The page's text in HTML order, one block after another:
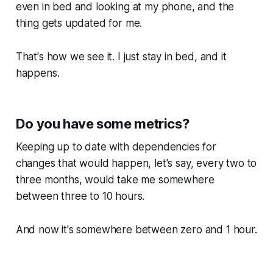
even in bed and looking at my phone, and the
thing gets updated for me.
That's how we see it. I just stay in bed, and it
happens.
Do you have some metrics?
Keeping up to date with dependencies for
changes that would happen, let's say, every two to
three months, would take me somewhere
between three to 10 hours.
And now it's somewhere between zero and 1 hour.